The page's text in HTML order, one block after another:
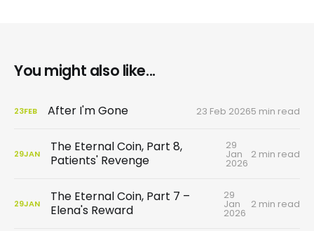
You might also like...
23FEB After I'm Gone 23 Feb 20265 min read
29JAN
The Eternal Coin, Part 8,
Patients' Revenge
29
Jan
2026
2 min read
29JAN
The Eternal Coin, Part 7 –
Elena's Reward
29
Jan
2026
2 min read